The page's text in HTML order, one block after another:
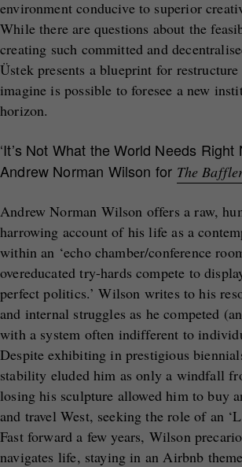
environment conducive to superior
While there are questions about the
creating such committed and
Üstek presents a blueprint for
imagine is possible to foresee a new
horizon.
‘It’s Not What the World Needs Right
Andrew Norman Wilson for The
Andrew Norman Wilson offers a raw,
harrowing account of his life as a
within an ‘echo chamber/conference
overeducated try-hards compete to
perfect politics.’ Wilson writes to his
and internal struggles as he competed
with a system often indifferent to
Despite exhibiting in prestigious
stability eluded him as only a windfall
losing his sculpture allowed him to buy
and travel West, seeking the role of an
Fast forward a few years, Wilson
navigates life, staying in an Airbnb